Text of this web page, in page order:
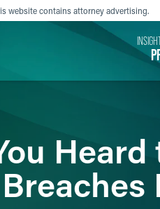
website contains attorney advertising.
Heard